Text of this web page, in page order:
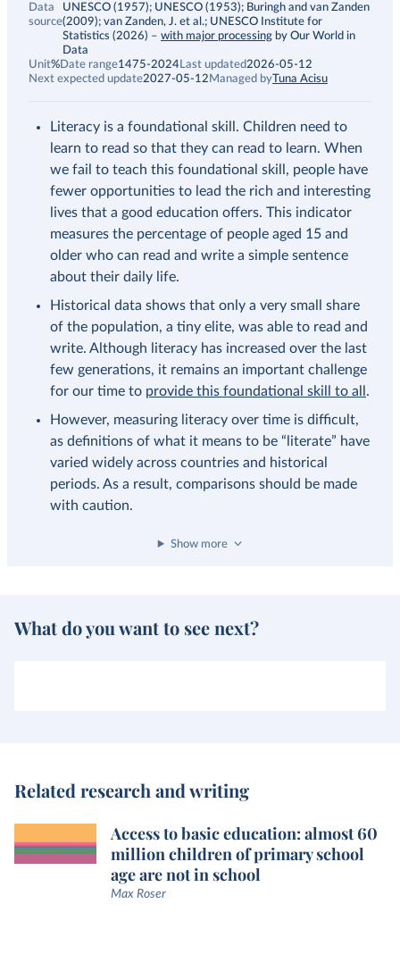
Data
source
UNESCO (1957); UNESCO (1953); Buringh and van Zanden
(2009); van Zanden, J. et al.; UNESCO Institute for
Statistics (2026) – with major processing by Our World in
Data
Unit%Date range1475-2024 Last updated2026-05-12
Next expected update2027-05-12 Managed byTuna Acisu
Literacy is a foundational skill. Children need to
learn to read so that they can read to learn. When
we fail to teach this foundational skill, people have
fewer opportunities to lead the rich and interesting
lives that a good education offers. This indicator
measures the percentage of people aged 15 and
older who can read and write a simple sentence
about their daily life.
Historical data shows that only a very small share
of the population, a tiny elite, was able to read and
write. Although literacy has increased over the last
few generations, it remains an important challenge
for our time to provide this foundational skill to all .
However, measuring literacy over time is difficult,
as definitions of what it means to be “literate” have
varied widely across countries and historical
periods. As a result, comparisons should be made
with caution.
Show more
What do you want to see next?
Related research and writing
Access to basic education: almost 60
million children of primary school
age are not in school
Max Roser